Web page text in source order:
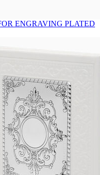
ENGRAVING PLATED